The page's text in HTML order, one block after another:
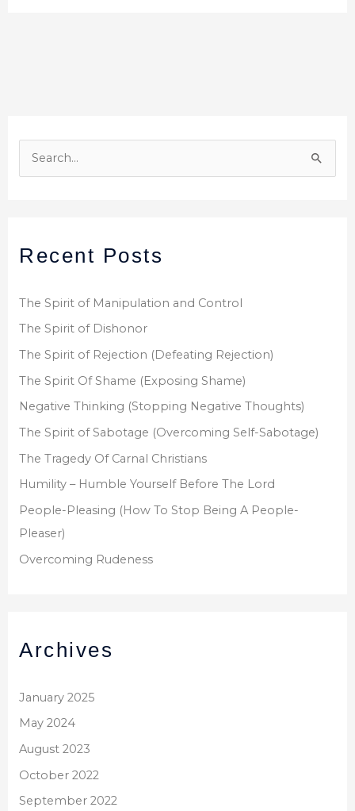
c
f
o
Recent Posts
The Spirit of Manipulation and Control
The Spirit of Dishonor
The Spirit of Rejection (Defeating Rejection)
The Spirit Of Shame (Exposing Shame)
Negative Thinking (Stopping Negative Thoughts)
The Spirit of Sabotage (Overcoming Self-Sabotage)
The Tragedy Of Carnal Christians
Humility – Humble Yourself Before The Lord
People-Pleasing (How To Stop Being A People-
Pleaser)
Overcoming Rudeness
Archives
January 2025
May 2024
August 2023
October 2022
September 2022